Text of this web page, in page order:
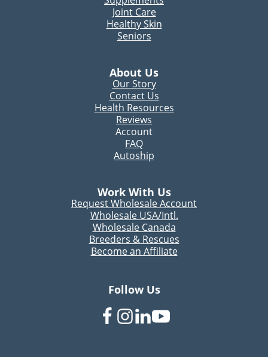
Joint Care
Healthy Skin
Seniors
About Us
Our Story
Contact Us
Health Resources
Reviews
Account
FAQ
Autoship
Work With Us
Request Wholesale Account
Wholesale USA/Intl.
Wholesale Canada
Breeders & Rescues
Become an Affiliate
Follow Us